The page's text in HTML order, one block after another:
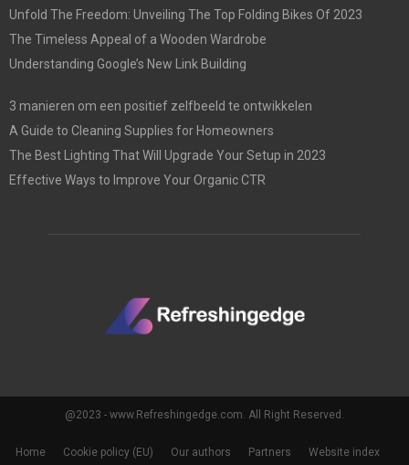
Unfold The Freedom: Unveiling The Top Folding Bikes Of 2023
The Timeless Appeal of a Wooden Wardrobe
Understanding Google’s New Link Building
3 manieren om een positief zelfbeeld te ontwikkelen
A Guide to Cleaning Supplies for Homeowners
The Best Lighting That Will Upgrade Your Setup in 2023
Effective Ways to Improve Your Organic CTR
@2023 - www.Refreshingedge.com. All Right Reserved.
Home Cookie policy (EU) Our authors Partners Website index